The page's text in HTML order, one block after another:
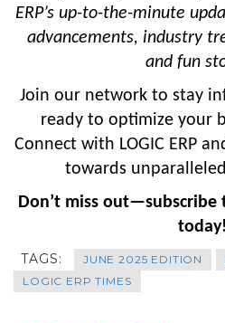
ERP’s up-to-the-minute
advancements, industry
and fun
Join our network to stay
ready to optimize your
Connect with LOGIC ERP
towards
Don’t miss out—subscribe
today!
TAGS: JUNE 2025 EDITION
LOGIC ERP TIMES